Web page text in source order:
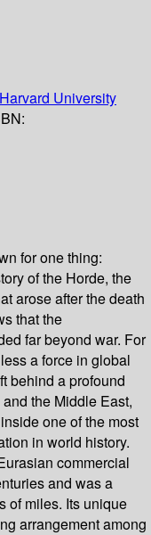
Harvard University
for one thing:
of the Horde, the
arose after the death
that the
far beyond war. For
a force in global
behind a profound
the Middle East,
one of the most
in world history.
commercial
and was a
of miles. Its unique
arrangement among